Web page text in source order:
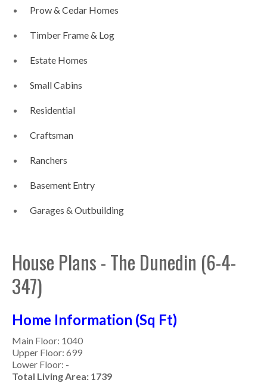
Prow & Cedar Homes
Timber Frame & Log
Estate Homes
Small Cabins
Residential
Craftsman
Ranchers
Basement Entry
Garages & Outbuilding
House Plans - The Dunedin (6-4-
347)
Home Information (Sq Ft)
Main Floor: 1040
Upper Floor: 699
Lower Floor: -
Total Living Area: 1739